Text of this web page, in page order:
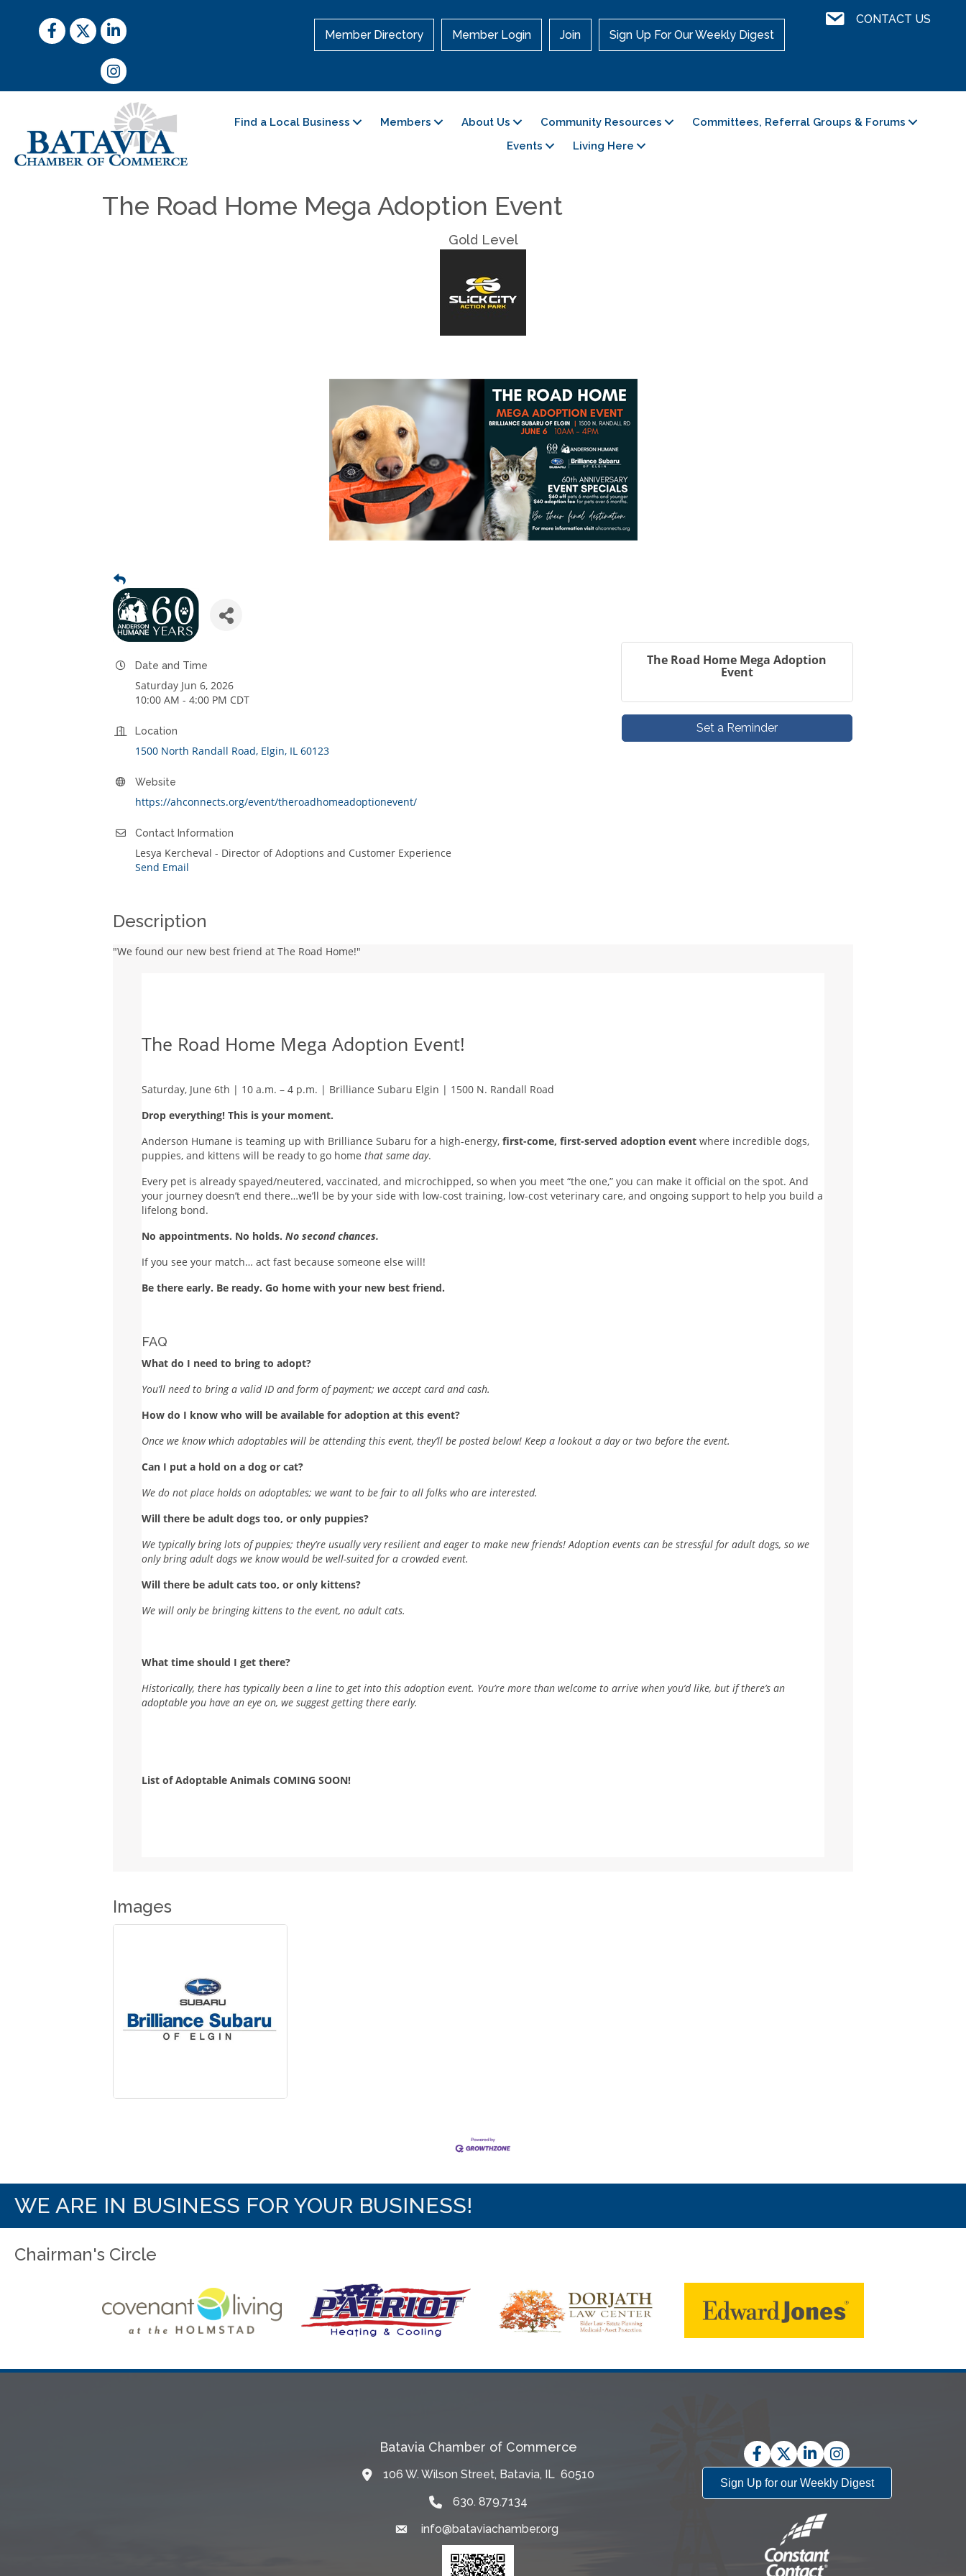
Facebook
TwitterLinkedIn
Instagram
Member Directory Member Login Join Sign Up For Our Weekly Digest
Contact UsCONTACT US
Find a Local Business Members About Us Community Resources
Committees, Referral Groups & Forums
Events
Living Here
The Road Home Mega Adoption Event
Gold Level
Date and Time
Saturday Jun 6, 2026
10:00 AM - 4:00 PM CDT
Location
1500 North Randall Road Elgin IL 60123
Website
https://ahconnects.org/event/theroadhomeadoptionevent/
Contact Information
Lesya Kercheval - Director of Adoptions and Customer Experience
Send Email
The Road Home Mega Adoption
Event
Set a Reminder
Description
"We found our new best friend at The Road Home!"
The Road Home Mega Adoption Event!
Saturday, June 6th | 10 a.m. – 4 p.m. | Brilliance Subaru Elgin | 1500 N. Randall Road
Drop everything! This is your moment.
Anderson Humane is teaming up with Brilliance Subaru for a high-energy, first-come, first-served adoption event where incredible dogs,
puppies, and kittens will be ready to go home that same day.
Every pet is already spayed/neutered, vaccinated, and microchipped, so when you meet “the one,” you can make it official on the spot. And
your journey doesn’t end there…we’ll be by your side with low-cost training, low-cost veterinary care, and ongoing support to help you build a
lifelong bond.
No appointments. No holds. No second chances.
If you see your match… act fast because someone else will!
Be there early. Be ready. Go home with your new best friend.
FAQ
What do I need to bring to adopt?
You’ll need to bring a valid ID and form of payment; we accept card and cash.
How do I know who will be available for adoption at this event?
Once we know which adoptables will be attending this event, they’ll be posted below! Keep a lookout a day or two before the event.
Can I put a hold on a dog or cat?
We do not place holds on adoptables; we want to be fair to all folks who are interested.
Will there be adult dogs too, or only puppies?
We typically bring lots of puppies; they’re usually very resilient and eager to make new friends! Adoption events can be stressful for adult dogs, so we
only bring adult dogs we know would be well-suited for a crowded event.
Will there be adult cats too, or only kittens?
We will only be bringing kittens to the event, no adult cats.
What time should I get there?
Historically, there has typically been a line to get into this adoption event. You’re more than welcome to arrive when you’d like, but if there’s an
adoptable you have an eye on, we suggest getting there early.
List of Adoptable Animals COMING SOON!
Images
WE ARE IN BUSINESS FOR YOUR BUSINESS!
Chairman's Circle
Batavia Chamber of Commerce
Map106 W. Wilson Street, Batavia, IL 60510
630. 879.7134
Emailinfo@bataviachamber.org
Facebook
TwitterLinkedInInstagram
Sign Up for our Weekly Digest